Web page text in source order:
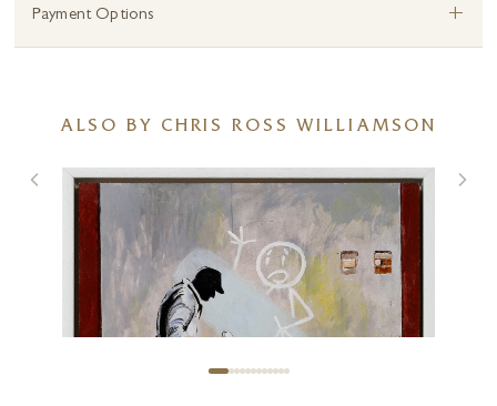
Payment Options +
ALSO BY CHRIS ROSS WILLIAMSON